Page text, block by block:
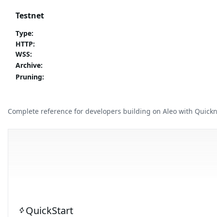
Testnet
Type:
HTTP:
WSS:
Archive:
Pruning:
Complete reference for developers building on Aleo with
QuickStart